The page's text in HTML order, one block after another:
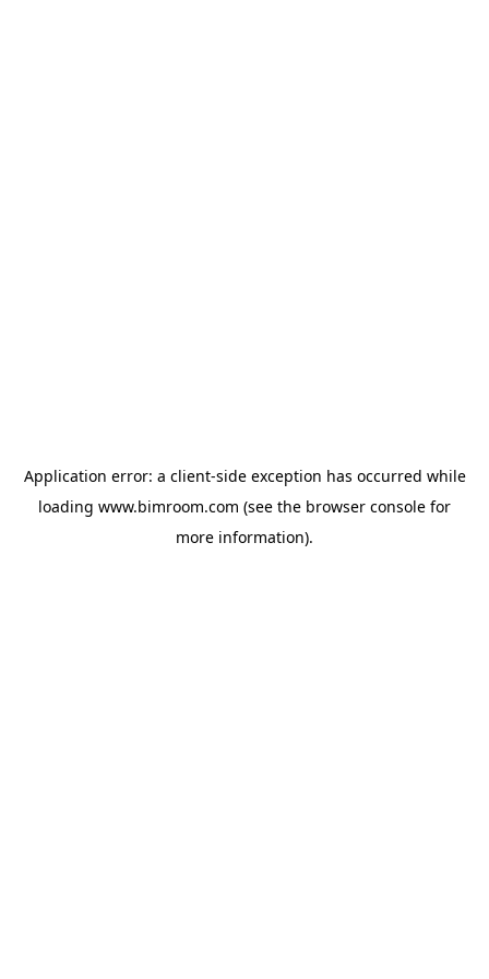
Application error: a client-side exception has occurred while
loading www.bimroom.com (see the browser console for
more information).